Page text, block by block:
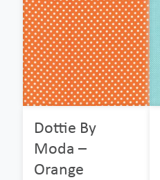
Dottie By
Moda –
Orange